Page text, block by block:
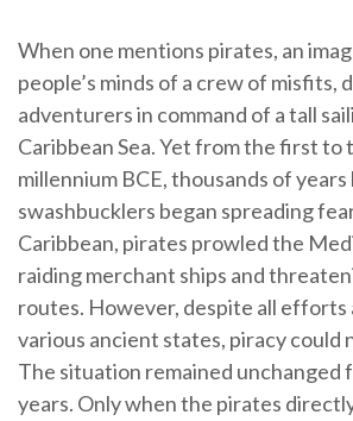
When one mentions pirates, an
people’s minds of a crew of misfits,
adventurers in command of a tall
Caribbean Sea. Yet from the first to
millennium BCE, thousands of
swashbucklers began spreading
Caribbean, pirates prowled the
raiding merchant ships and
routes. However, despite all efforts
various ancient states, piracy could
The situation remained unchanged
years. Only when the pirates